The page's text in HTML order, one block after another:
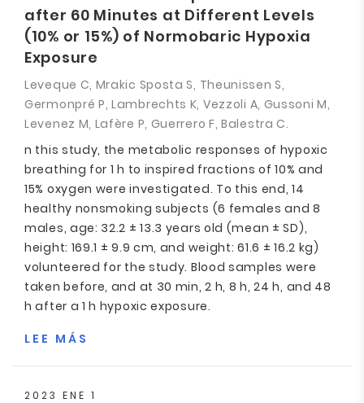
after 60 Minutes at Different Levels
(10% or 15%) of Normobaric Hypoxia
Exposure
Leveque C, Mrakic Sposta S, Theunissen S,
Germonpré P, Lambrechts K, Vezzoli A, Gussoni M,
Levenez M, Lafère P, Guerrero F, Balestra C.
n this study, the metabolic responses of hypoxic
breathing for 1 h to inspired fractions of 10% and
15% oxygen were investigated. To this end, 14
healthy nonsmoking subjects (6 females and 8
males, age: 32.2 ± 13.3 years old (mean ± SD),
height: 169.1 ± 9.9 cm, and weight: 61.6 ± 16.2 kg)
volunteered for the study. Blood samples were
taken before, and at 30 min, 2 h, 8 h, 24 h, and 48
h after a 1 h hypoxic exposure.
LEE MÁS
2023 ENE 1